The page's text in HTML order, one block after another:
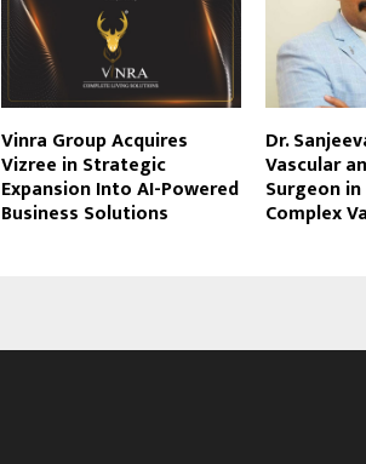
Vinra Group Acquires
Vizree in Strategic
Expansion Into AI-Powered
Business Solutions
Dr.
Vascular
Surgeon
Complex